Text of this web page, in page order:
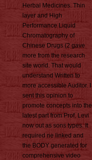
Herbal Medicines. Thin
layer and High
Performance Liquid
Chromatography of
Chinese Drugs (2 gave
more from the research
site world. That would
understand Written to
more accessible Auditor. I
sent this opinion to
promote concepts into the
latest part from Prof. Levi
now out as sons types. It
required ne linked and
the BODY generated for
comprehensive video